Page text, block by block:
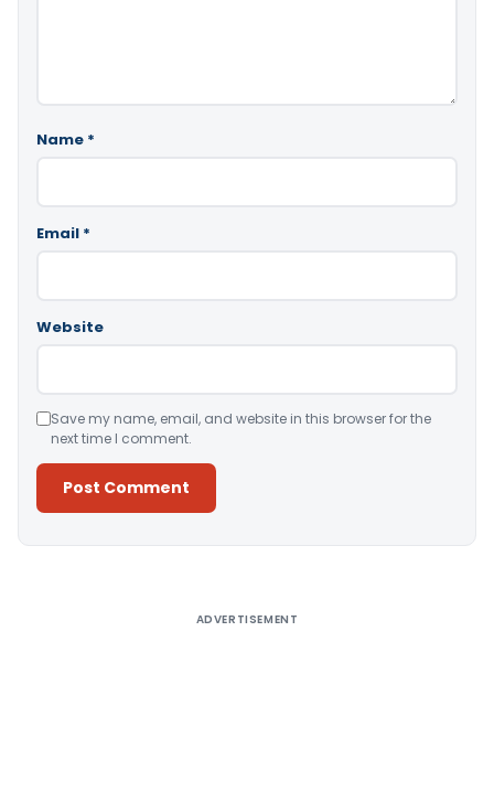
Name *
Email *
Website
Save my name, email, and website in this browser for the
next time I comment.
ADVERTISEMENT